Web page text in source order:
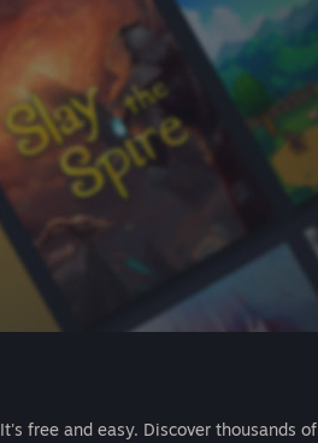
It's free and easy. Discover thousands of